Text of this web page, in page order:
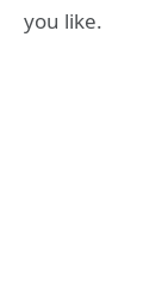
you like.